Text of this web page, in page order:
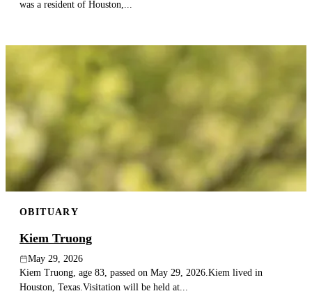
was a resident of Houston,...
OBITUARY
Kiem Truong
May 29, 2026
Kiem Truong, age 83, passed on May 29, 2026.Kiem lived in
Houston, Texas.Visitation will be held at...